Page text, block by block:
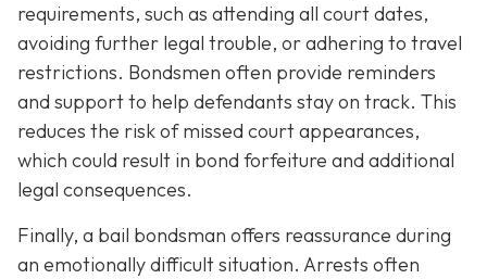
requirements, such as attending all court dates,
avoiding further legal trouble, or adhering to travel
restrictions. Bondsmen often provide reminders
and support to help defendants stay on track. This
reduces the risk of missed court appearances,
which could result in bond forfeiture and additional
legal consequences.
Finally, a bail bondsman offers reassurance during
an emotionally difficult situation. Arrests often